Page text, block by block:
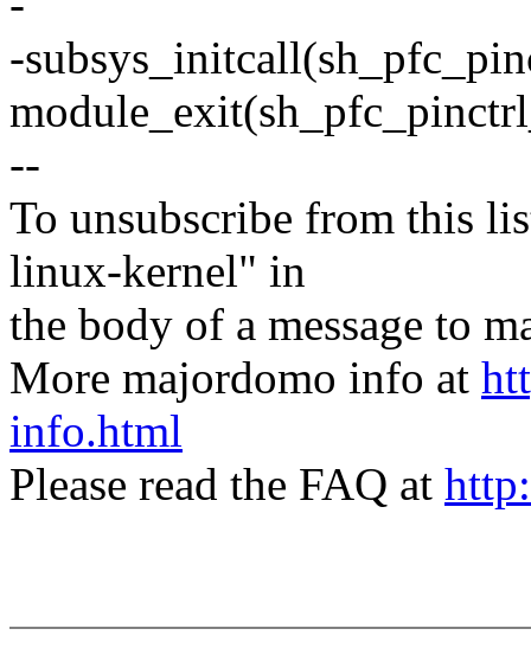
-
--
To unsubscribe from this
linux-kernel" in
the body of a message to
More majordomo info at
info.html
Please read the FAQ at